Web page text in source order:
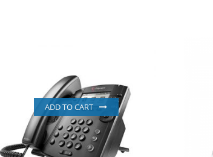
ADD TO CART